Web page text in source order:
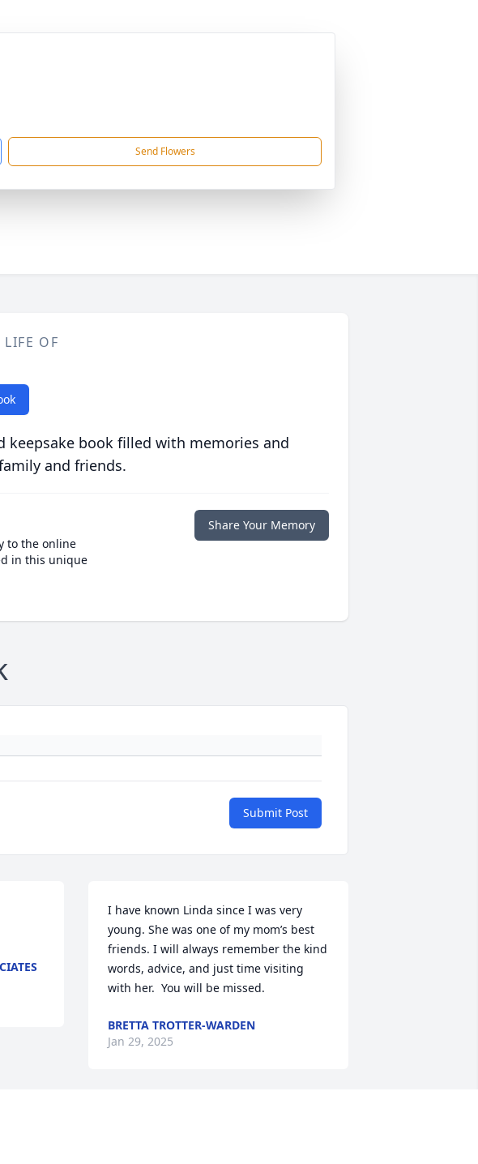
Send Flowers
LIFE OF
keepsake book filled with memories and
and friends.
to the online
in this unique
Share Your Memory
Submit Post
I have known Linda since I was very
young. She was one of my mom’s best
friends. I will always remember the kind
words, advice, and just time visiting
with her.  You will be missed.
BRETTA TROTTER-WARDEN
Jan 29, 2025